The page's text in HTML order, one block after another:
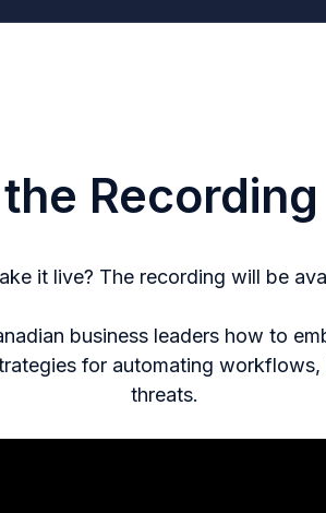
it live? The recording will be
business leaders how to
for automating
threats.